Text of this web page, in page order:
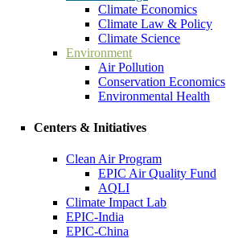
Climate Economics
Climate Law & Policy
Climate Science
Environment
Air Pollution
Conservation Economics
Environmental Health
Centers & Initiatives
Clean Air Program
EPIC Air Quality Fund
AQLI
Climate Impact Lab
EPIC-India
EPIC-China